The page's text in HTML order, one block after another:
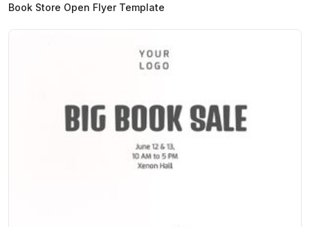
Book Store Open Flyer Template